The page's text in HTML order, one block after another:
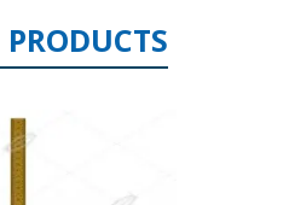
PRODUCTS